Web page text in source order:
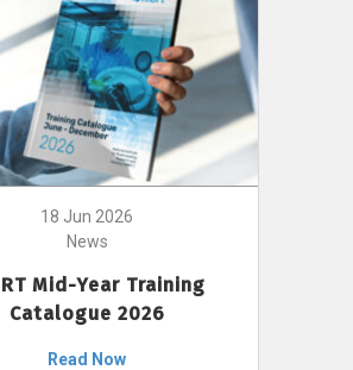
18 Jun 2026
News
Mid-Year Training
Catalogue 2026
Read Now